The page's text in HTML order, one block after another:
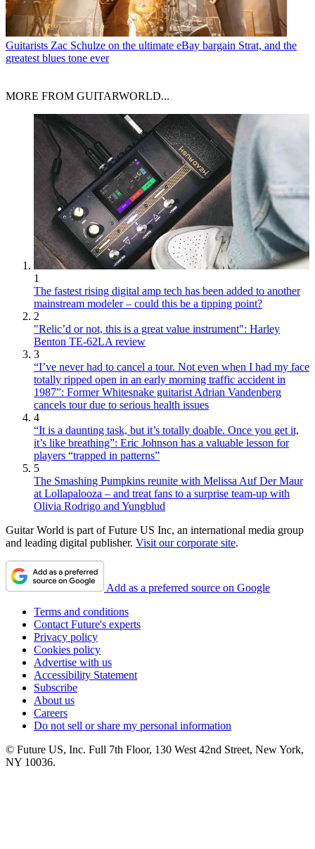
Guitarists Zac Schulze on the ultimate eBay bargain Strat, and the
greatest blues tone ever
MORE FROM GUITARWORLD...
1
The fastest rising digital amp tech has been added to another
mainstream modeler – could this be a tipping point?
2
"Relic’d or not, this is a great value instrument": Harley
Benton TE-62LA review
3
“I’ve never had to cancel a tour. Not even when I had my face
totally ripped open in an early morning traffic accident in
1987”: Former Whitesnake guitarist Adrian Vandenberg
cancels tour due to serious health issues
4
“It is a daunting task, but it’s totally doable. Once you get it,
it’s like breathing”: Eric Johnson has a valuable lesson for
players “trapped in patterns”
5
The Smashing Pumpkins reunite with Melissa Auf Der Maur
at Lollapalooza – and treat fans to a surprise team-up with
Olivia Rodrigo and Yungblud
Guitar World is part of Future US Inc, an international media group
and leading digital publisher. Visit our corporate site.
Add as a preferred source on Google
Terms and conditions
Contact Future's experts
Privacy policy
Cookies policy
Advertise with us
Accessibility Statement
Subscribe
About us
Careers
Do not sell or share my personal information
© Future US, Inc. Full 7th Floor, 130 West 42nd Street, New York,
NY 10036.